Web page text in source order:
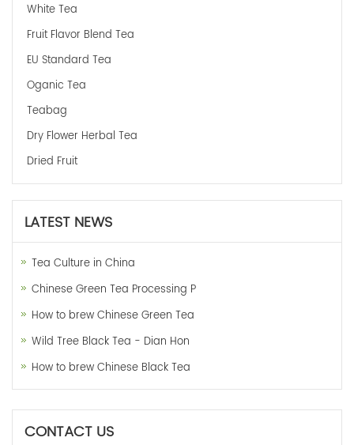
White Tea
Fruit Flavor Blend Tea
EU Standard Tea
Oganic Tea
Teabag
Dry Flower Herbal Tea
Dried Fruit
LATEST NEWS
Tea Culture in China
Chinese Green Tea Processing P
How to brew Chinese Green Tea
Wild Tree Black Tea - Dian Hon
How to brew Chinese Black Tea
CONTACT US